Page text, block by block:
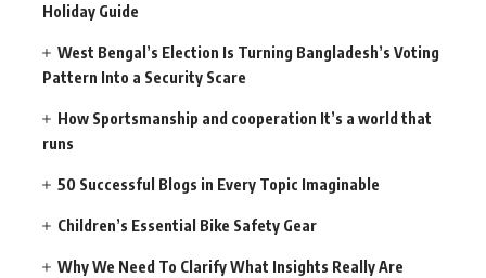
Holiday Guide
West Bengal’s Election Is Turning Bangladesh’s Voting
Pattern Into a Security Scare
How Sportsmanship and cooperation It’s a world that
runs
50 Successful Blogs in Every Topic Imaginable
Children’s Essential Bike Safety Gear
Why We Need To Clarify What Insights Really Are